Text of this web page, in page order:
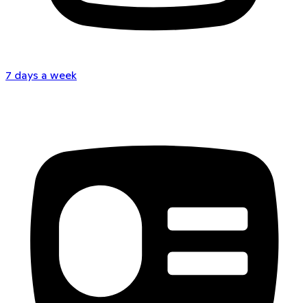
7 days a week